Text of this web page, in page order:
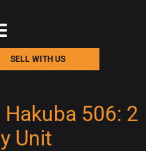
SELL WITH US
Hakuba 506: 2
Unit